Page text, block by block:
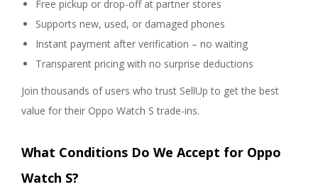
Free pickup or drop-off at partner stores
Supports new, used, or damaged phones
Instant payment after verification – no waiting
Transparent pricing with no surprise deductions
Join thousands of users who trust SellUp to get the best
value for their Oppo Watch S trade-ins.
What Conditions Do We Accept for Oppo
Watch S?